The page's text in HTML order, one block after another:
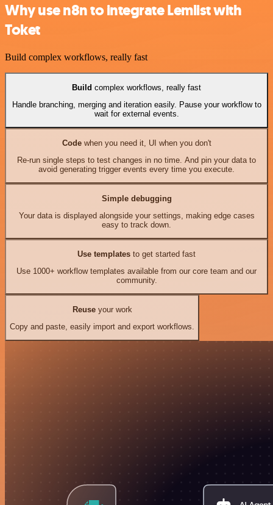
Why use n8n to integrate Lemlist with
Toket
Build complex workflows, really fast
Build complex workflows, really fast
Handle branching, merging and iteration easily. Pause your workflow to
wait for external events.
Codewhen you need it, UI when you don't
Re-run single steps to test changes in no time. And pin your data to
avoid generating trigger events every time you execute.
Simple debugging
Your data is displayed alongside your settings, making edge cases
easy to track down.
Use templates to get started fast
Use 1000+ workflow templates available from our core team and our
community.
Reuseyour work
Copy and paste, easily import and export workflows.